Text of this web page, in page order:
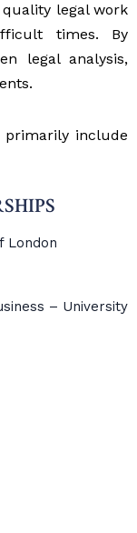
legal work
times. By
legal analysis,
primarily include
London
– University